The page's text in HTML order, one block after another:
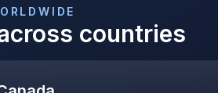
countries